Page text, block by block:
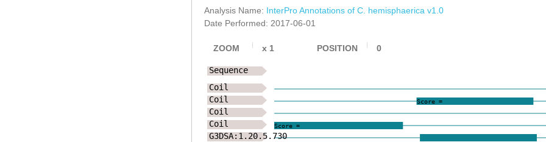
Analysis Name: InterPro Annotations of C. hemisphaerica v1.0
Date Performed: 2017-06-01
ZOOM x 1 POSITION 0
Score =
Score =
Sequence
Coil
Coil
Coil
Coil
G3DSA:1.20.5.730